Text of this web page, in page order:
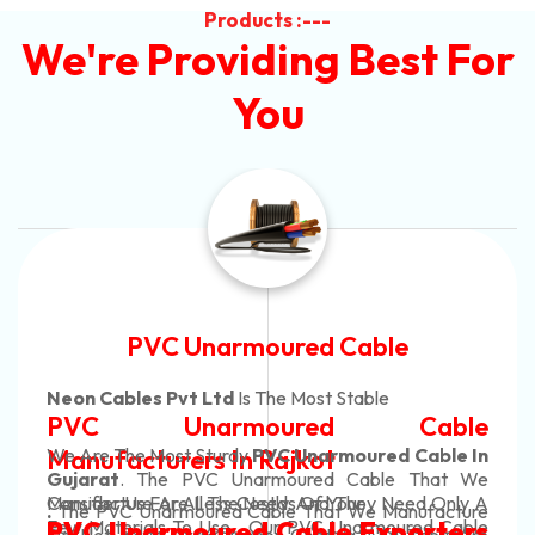
Products :---
We're Providing Best For
You
Cable In
That We
Only A
Cable
Automotive Battery
Neon Cables Pvt LtdIs The Most
Automotive Battery
Manufacturers
In Rajkot. Our Automotive Battery
Custom Battery
Manufacturers In